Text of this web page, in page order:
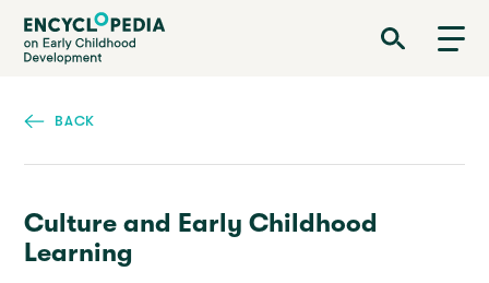
Skip
main
Encyclopedia on Early Childhood Development
BACK
Culture and Early Childhood
Learning